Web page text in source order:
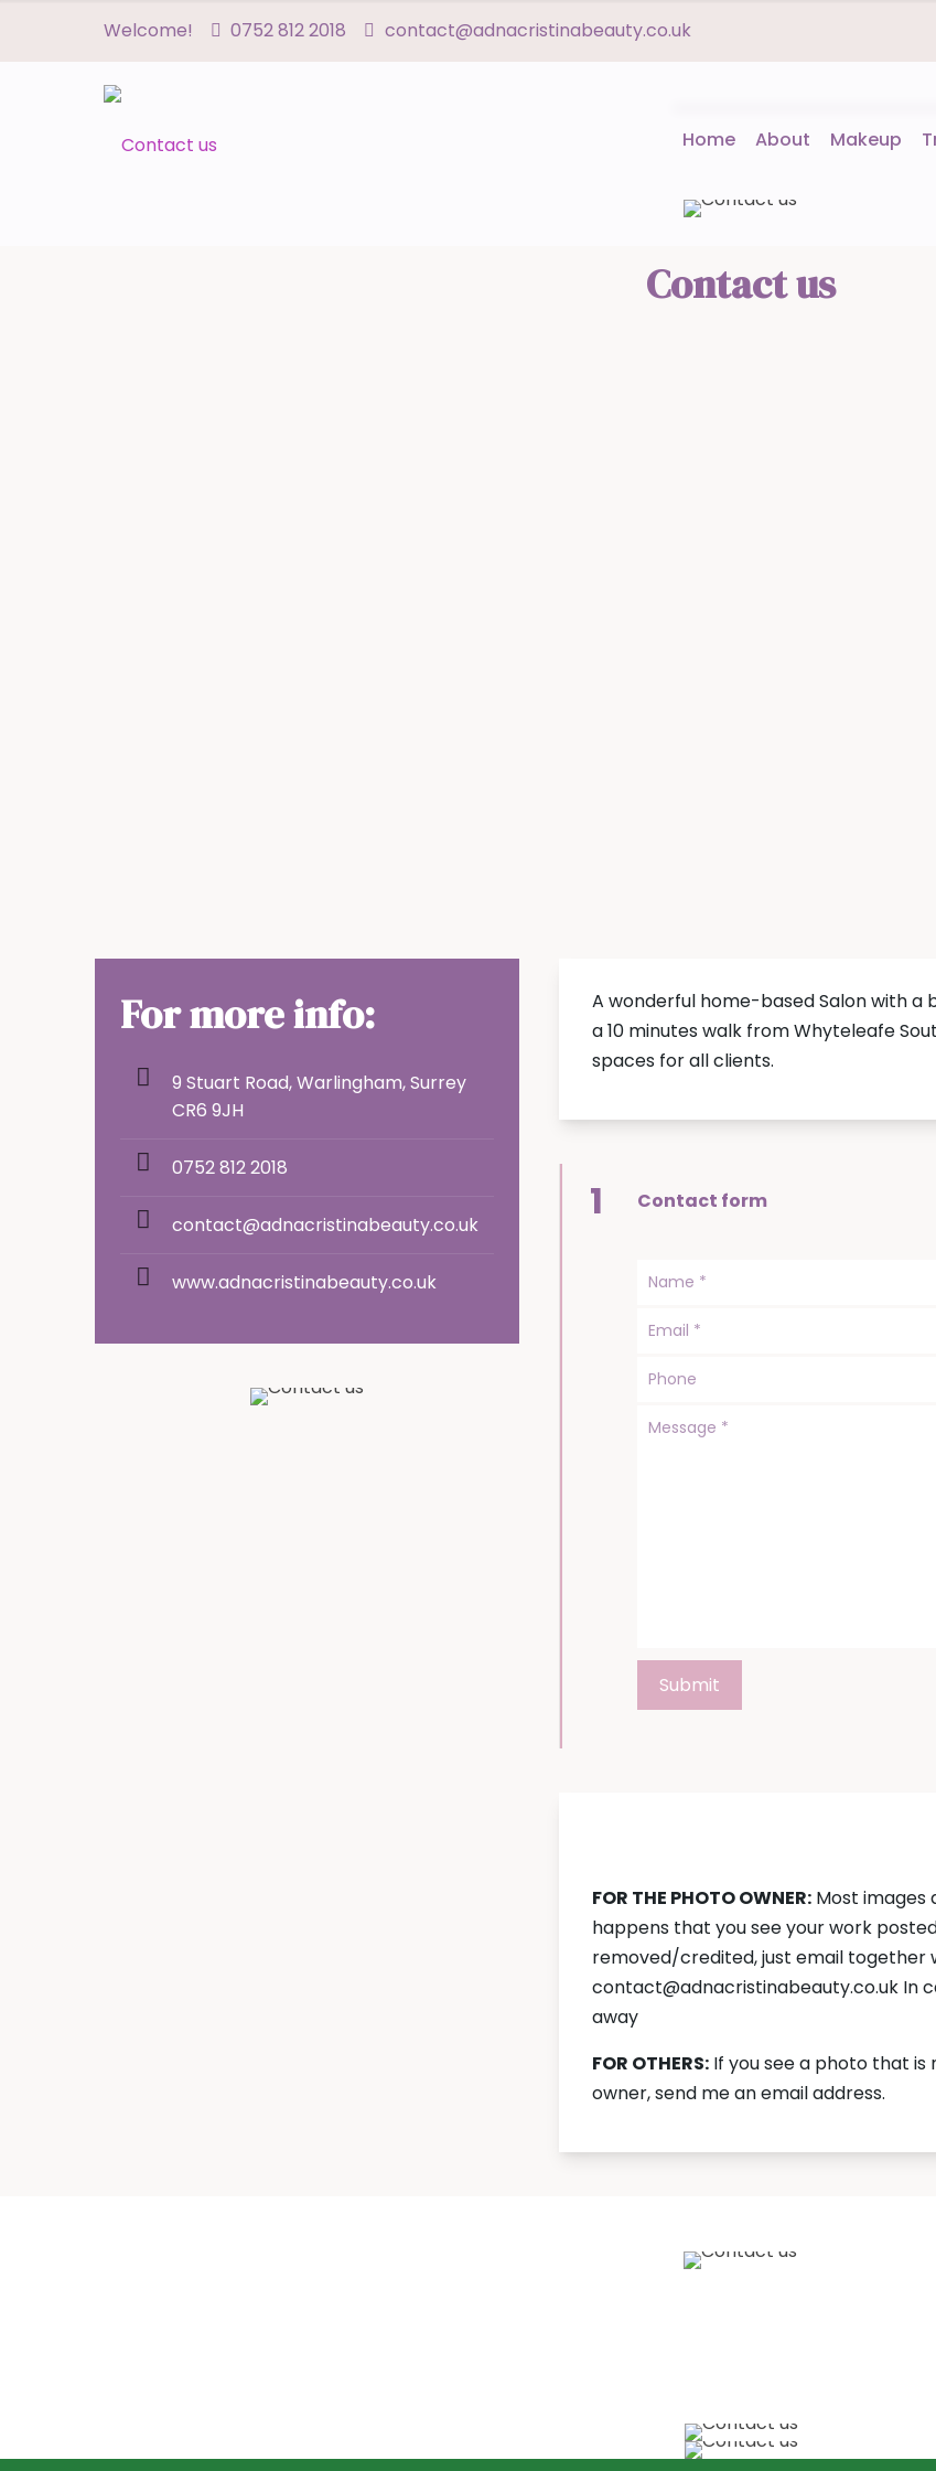
Welcome! 0752 812 2018 contact@adnacristinabeauty.co.uk
Home About Makeup
Contact us
For more info:
9 Stuart Road, Warlingham, Surrey
CR6 9JH
0752 812 2018
contact@adnacristinabeauty.co.uk
www.adnacristinabeauty.co.uk
A wonderful home-based Salon with a
a 10 minutes walk from Whyteleafe
spaces for all clients.
1 Contact form
FOR THE PHOTO OWNER:Most images
happens that you see your work
removed/credited, just email together
contact@adnacristinabeauty.co.uk In
away
FOR OTHERS:If you see a photo that is
owner, send me an email address.